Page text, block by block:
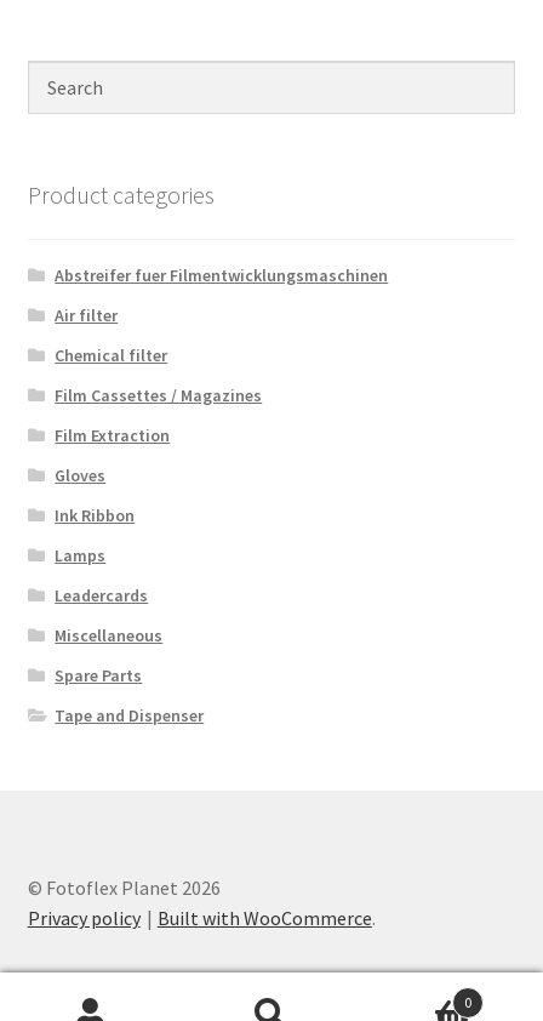
Product categories
Abstreifer fuer Filmentwicklungsmaschinen
Air filter
Chemical filter
Film Cassettes / Magazines
Film Extraction
Gloves
Ink Ribbon
Lamps
Leadercards
Miscellaneous
Spare Parts
Tape and Dispenser
© Fotoflex Planet 2026
Privacy policy
Built with WooCommerce.
0